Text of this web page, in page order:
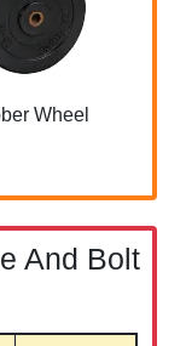
Wheel
And Bolt